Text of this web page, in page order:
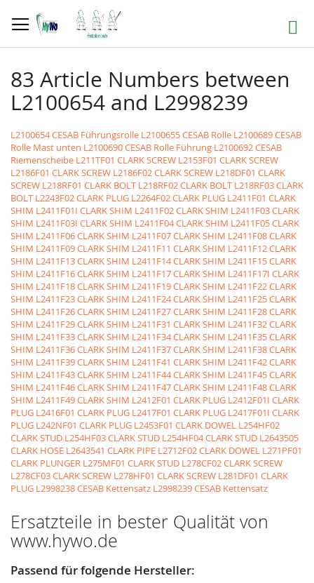
zum
Inhalt
Suche
83 Article Numbers between
L2100654 and L2998239
L2100654 CESAB Führungsrolle L2100655 CESAB Rolle L2100689 CESAB
Rolle Mast unten L2100690 CESAB Rolle Führung L2100692 CESAB
Riemenscheibe L211TF01 CLARK SCREW L2153F01 CLARK SCREW
L2186F01 CLARK SCREW L2186F02 CLARK SCREW L218DF01 CLARK
SCREW L218RF01 CLARK BOLT L218RF02 CLARK BOLT L218RF03 CLARK
BOLT L2243F02 CLARK PLUG L2264F02 CLARK PLUG L2411F01 CLARK
SHIM L2411F01I CLARK SHIM L2411F02 CLARK SHIM L2411F03 CLARK
SHIM L2411F03I CLARK SHIM L2411F04 CLARK SHIM L2411F05 CLARK
SHIM L2411F06 CLARK SHIM L2411F07 CLARK SHIM L2411F08 CLARK
SHIM L2411F09 CLARK SHIM L2411F11 CLARK SHIM L2411F12 CLARK
SHIM L2411F13 CLARK SHIM L2411F14 CLARK SHIM L2411F15 CLARK
SHIM L2411F16 CLARK SHIM L2411F17 CLARK SHIM L2411F17I CLARK
SHIM L2411F18 CLARK SHIM L2411F19 CLARK SHIM L2411F22 CLARK
SHIM L2411F23 CLARK SHIM L2411F24 CLARK SHIM L2411F25 CLARK
SHIM L2411F26 CLARK SHIM L2411F27 CLARK SHIM L2411F28 CLARK
SHIM L2411F29 CLARK SHIM L2411F31 CLARK SHIM L2411F32 CLARK
SHIM L2411F33 CLARK SHIM L2411F34 CLARK SHIM L2411F35 CLARK
SHIM L2411F36 CLARK SHIM L2411F37 CLARK SHIM L2411F38 CLARK
SHIM L2411F39 CLARK SHIM L2411F41 CLARK SHIM L2411F42 CLARK
SHIM L2411F43 CLARK SHIM L2411F44 CLARK SHIM L2411F45 CLARK
SHIM L2411F46 CLARK SHIM L2411F47 CLARK SHIM L2411F48 CLARK
SHIM L2411F49 CLARK SHIM L2412F01 CLARK PLUG L2412F01I CLARK
PLUG L2416F01 CLARK PLUG L2417F01 CLARK PLUG L2417F01I CLARK
PLUG L242NF01 CLARK PLUG L2453F01 CLARK DOWEL L254HF02
CLARK STUD L254HF03 CLARK STUD L254HF04 CLARK STUD L2643505
CLARK HOSE L2643541 CLARK PIPE L2712F02 CLARK DOWEL L271PF01
CLARK PLUNGER L275MF01 CLARK STUD L278CF02 CLARK SCREW
L278CF03 CLARK SCREW L278HF01 CLARK SCREW L281DF01 CLARK
PLUG L2998238 CESAB Kettensatz L2998239 CESAB Kettensatz
Ersatzteile in bester Qualität von
www.hywo.de
Passend für folgende Hersteller: